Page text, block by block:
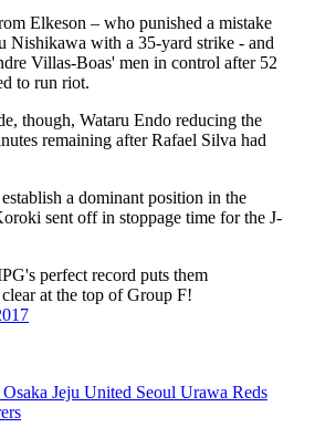
Elkeson – who punished a mistake
Nishikawa with a 35-yard strike - and
Villas-Boas' men in control after 52
to run riot.
though, Wataru Endo reducing the
remaining after Rafael Silva had
a dominant position in the
sent off in stoppage time for the J-
perfect record puts them
at the top of Group F!
Jeju United Seoul Urawa Reds